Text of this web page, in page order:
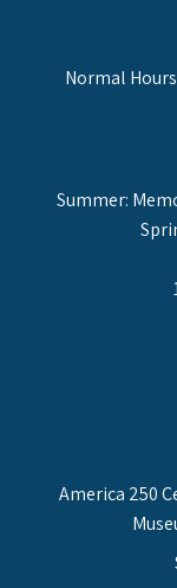
Normal
Summer:
America 250